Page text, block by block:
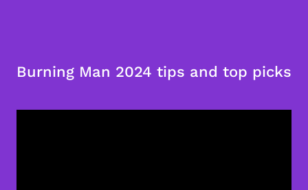
Burning Man 2024 tips and top picks